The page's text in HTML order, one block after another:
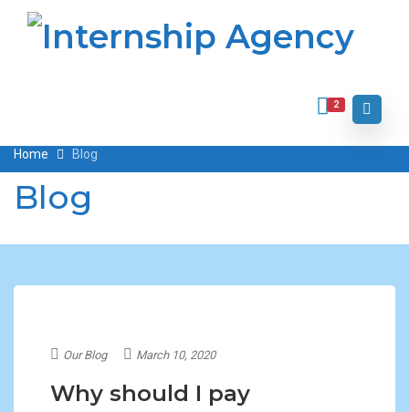
2
Home Blog
Blog
Our Blog March 10, 2020
Why should I pay